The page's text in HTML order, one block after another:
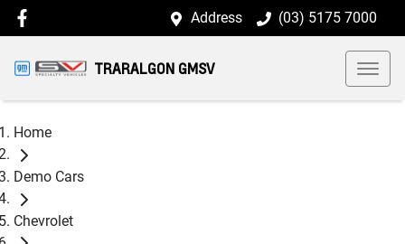
Address (03) 5175 7000
TRARALGON GMSV
Home
Demo Cars
Chevrolet